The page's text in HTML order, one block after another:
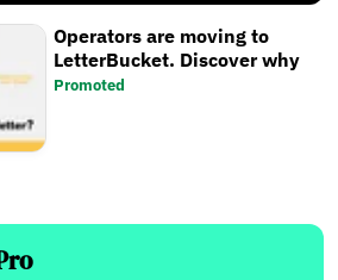
Operators are moving to
LetterBucket. Discover why
Promoted